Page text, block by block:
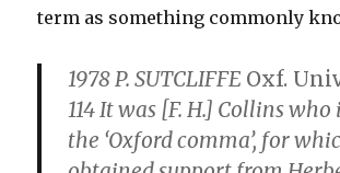
term as something commonly
1978 P. SUTCLIFFE Oxf.
114 It was [F. H.] Collins
the ‘Oxford comma’, for